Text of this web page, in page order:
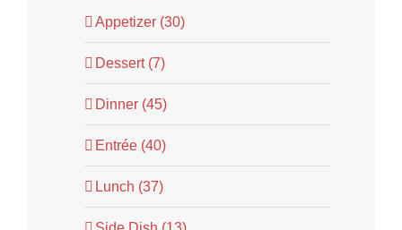
Appetizer (30)
Dessert (7)
Dinner (45)
Entrée (40)
Lunch (37)